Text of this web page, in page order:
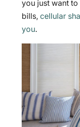
you just want
bills, cellular
you.